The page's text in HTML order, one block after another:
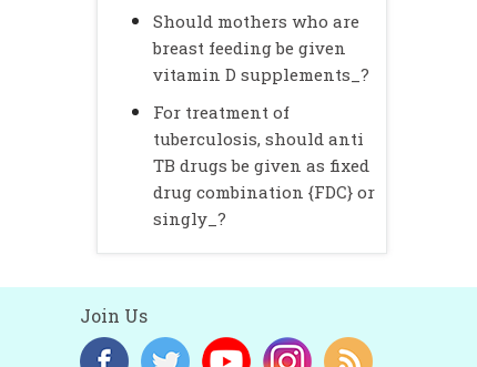
Should mothers who are
breast feeding be given
vitamin D supplements_?
For treatment of
tuberculosis, should anti
TB drugs be given as fixed
drug combination {FDC} or
singly_?
Join Us